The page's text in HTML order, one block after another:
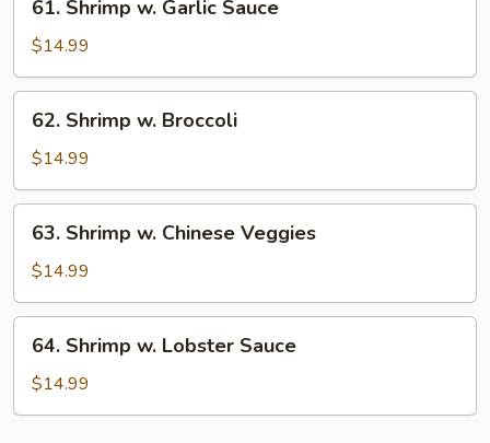
Peanuts)
Shrimp
Garlic
Sauce
61. Shrimp w. Garlic Sauce
$14.99
Shrimp
Broccoli
62. Shrimp w. Broccoli
$14.99
Shrimp
Chinese
Veggies
63. Shrimp w. Chinese Veggies
$14.99
Shrimp
Lobster
64. Shrimp w. Lobster Sauce
$14.99